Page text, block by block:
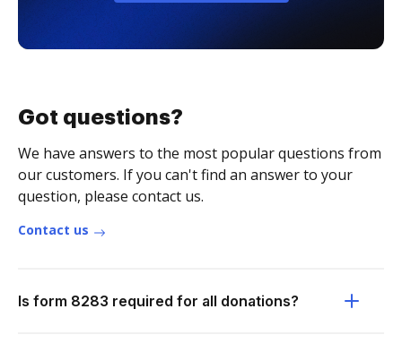
Got questions?
We have answers to the most popular questions from
our customers. If you can't find an answer to your
question, please contact us.
Contact us
Is form 8283 required for all donations?